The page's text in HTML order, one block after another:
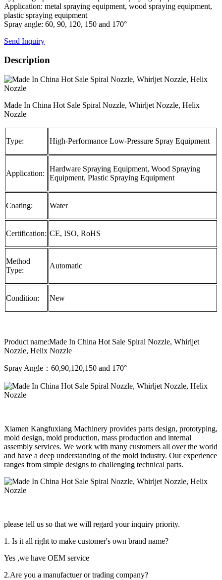
Application: metal spraying equipment, wood spraying equipment,
plastic spraying equipment
Spray angle: 60, 90, 120, 150 and 170°
Send Inquiry
Description
Made In China Hot Sale Spiral Nozzle, Whirljet Nozzle, Helix
Nozzle
Type: High-Performance Low-Pressure Spray Equipment
Application:
Hardware Spraying Equipment, Wood Spraying
Equipment, Plastic Spraying Equipment
Coating: Water
Certification: CE, ISO, RoHS
Method
Type:
Automatic
Condition: New
Product name:Made In China Hot Sale Spiral Nozzle, Whirljet
Nozzle, Helix Nozzle
Spray Angle：60,90,120,150 and 170°
Xiamen Kangfuxiang Machinery provides parts design, prototyping,
mold design, mold production, mass production and internal
assembly services. We work with many customers all over the world
and have a deep understanding of the mold industry. Our experience
ranges from simple designs to challenging technical parts.
please tell us so that we will regard your inquiry priority.
1. Is it all right to make customer's own brand name?
Yes ,we have OEM service
2.Are you a manufactuer or trading company?